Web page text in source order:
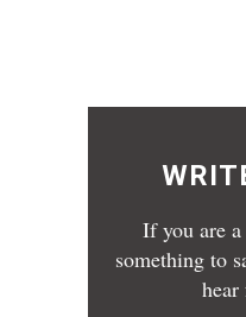
If you are a
something to